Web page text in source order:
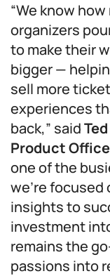
“We know
organizers
to make their
bigger —
sell more
experiences
back,” said
Product
one of the
we’re
insights to
investment
remains the
passions into